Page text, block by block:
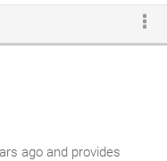
ago and provides